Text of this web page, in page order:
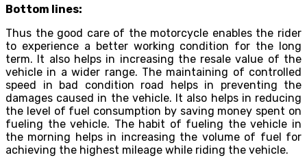
Bottom lines:
Thus the good care of the motorcycle enables the rider
to experience a better working condition for the long
term. It also helps in increasing the resale value of the
vehicle in a wider range. The maintaining of controlled
speed in bad condition road helps in preventing the
damages caused in the vehicle. It also helps in reducing
the level of fuel consumption by saving money spent on
fueling the vehicle. The habit of fueling the vehicle in
the morning helps in increasing the volume of fuel for
achieving the highest mileage while riding the vehicle.